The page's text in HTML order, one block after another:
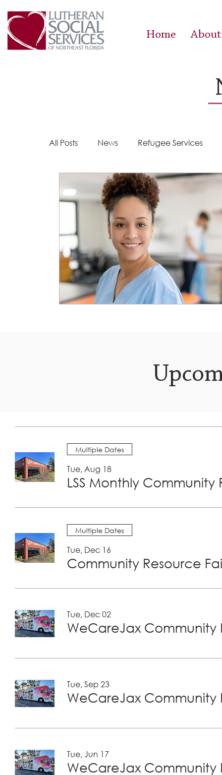
Home About
All Posts News Refugee Services
Steps 2 Success Success Stories
Multiple Dates
Tue, Aug 18
LSS Monthly Community
Multiple Dates
Tue, Dec 16
Community Resource
Tue, Dec 02
WeCareJax Community
Tue, Sep 23
WeCareJax Community
Tue, Jun 17
WeCareJax Community